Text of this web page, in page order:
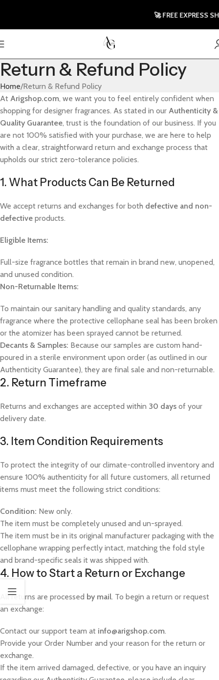
Return & Refund Policy
Home Return & Refund Policy
At Arigshop.com, we want you to feel entirely confident when
shopping for designer fragrances. As stated in our Authenticity &
Quality Guarantee, trust is the foundation of our business. If you
are not 100% satisfied with your purchase, we are here to help
with a clear, straightforward return and exchange process that
upholds our strict zero-tolerance policies.
1. What Products Can Be Returned
We accept returns and exchanges for both defective and non-
defective products.
Eligible Items:
Full-size fragrance bottles that remain in brand new, unopened,
and unused condition.
Non-Returnable Items:
To maintain our sanitary handling and quality standards, any
fragrance where the protective cellophane seal has been broken
or the atomizer has been sprayed cannot be returned.
Decants & Samples: Because our samples are custom hand-
poured in a sterile environment upon order (as outlined in our
Authenticity Guarantee), they are final sale and non-returnable.
2. Return Timeframe
Returns and exchanges are accepted within 30 days of your
delivery date.
3. Item Condition Requirements
To protect the integrity of our climate-controlled inventory and
ensure 100% authenticity for all future customers, all returned
items must meet the following strict conditions:
Condition: New only.
The item must be completely unused and un-sprayed.
The item must be in its original manufacturer packaging with the
cellophane wrapping perfectly intact, matching the fold style
and brand-specific seals it was shipped with.
4. How to Start a Return or Exchange
All returns are processed by mail. To begin a return or request
an exchange:
Contact our support team at info@arigshop.com.
Provide your Order Number and your reason for the return or
exchange.
If the item arrived damaged, defective, or you have an inquiry
🚀 FREE EXPRESS